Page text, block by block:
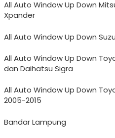
All Auto Window Up Down
Xpander
All Auto Window Up Down
All Auto Window Up Down
dan Daihatsu Sigra
All Auto Window Up Down
2005-2015
Bandar Lampung